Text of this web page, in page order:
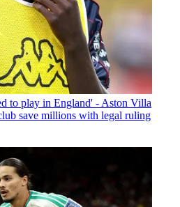
to play in England' - Aston Villa
save millions with legal ruling